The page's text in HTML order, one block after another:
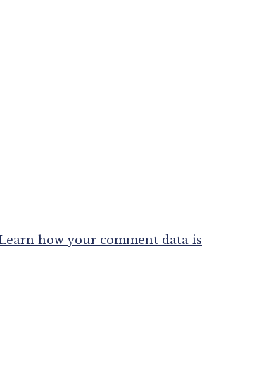
how your comment data is